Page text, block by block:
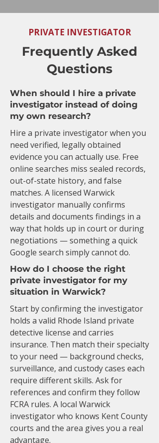
PRIVATE INVESTIGATOR
Frequently Asked
Questions
When should I hire a private
investigator instead of doing
my own research?
Hire a private investigator when you
need verified, legally obtained
evidence you can actually use. Free
online searches miss sealed records,
out-of-state history, and false
matches. A licensed Warwick
investigator manually confirms
details and documents findings in a
way that holds up in court or during
negotiations — something a quick
Google search simply cannot do.
How do I choose the right
private investigator for my
situation in Warwick?
Start by confirming the investigator
holds a valid Rhode Island private
detective license and carries
insurance. Then match their specialty
to your need — background checks,
surveillance, and custody cases each
require different skills. Ask for
references and confirm they follow
FCRA rules. A local Warwick
investigator who knows Kent County
courts and the area gives you a real
advantage.